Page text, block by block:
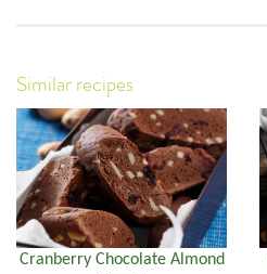
Similar recipes
Cranberry Chocolate Almond